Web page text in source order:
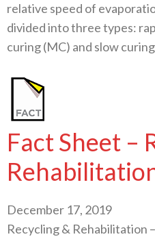
relative speed of
divided into three types:
curing (MC) and slow curing
Fact Sheet –
December 17, 2019
Recycling & Rehabilitation